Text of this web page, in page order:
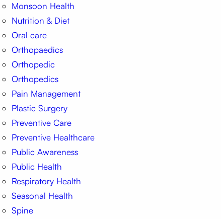
Monsoon Health
Nutrition & Diet
Oral care
Orthopaedics
Orthopedic
Orthopedics
Pain Management
Plastic Surgery
Preventive Care
Preventive Healthcare
Public Awareness
Public Health
Respiratory Health
Seasonal Health
Spine